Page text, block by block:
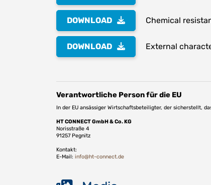
DOWNLOAD Chemical
DOWNLOAD External
Verantwortliche Person für die EU
In der EU ansässiger Wirtschaftsbeteiligter, der sicherstellt,
HT CONNECT GmbH & Co. KG
Norisstraße 4
91257 Pegnitz
Kontakt:
E-Mail: info@ht-connect.de